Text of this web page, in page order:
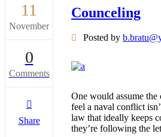
11
November
0
Comments
Share
Counceling
Posted by
One would assume
feel a naval conflict
law that ideally keeps
they’re following the